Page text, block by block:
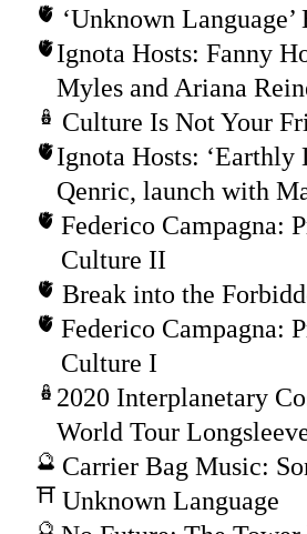
‘Unknown
Ignota Hosts: Fanny
Myles and Ariana
Culture Is Not Your
Ignota Hosts: ‘Earthly
Qenric, launch with
Federico Campagna:
Culture II
Break into the
Federico Campagna:
Culture I
2020 Interplanetary
World Tour
Carrier Bag Music:
Unknown Language